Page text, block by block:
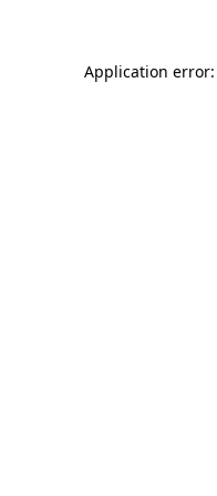
Application